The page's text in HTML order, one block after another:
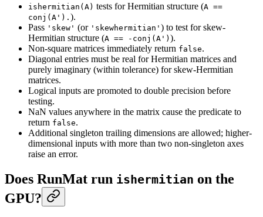
ishermitian(A) tests for Hermitian structure (A ==
conj(A'). ).
Pass 'skew' (or 'skewhermitian' ) to test for skew-
Hermitian structure (A == -conj(A') ).
Non-square matrices immediately return false.
Diagonal entries must be real for Hermitian matrices and
purely imaginary (within tolerance) for skew-Hermitian
matrices.
Logical inputs are promoted to double precision before
testing.
NaN values anywhere in the matrix cause the predicate to
return false.
Additional singleton trailing dimensions are allowed; higher-
dimensional inputs with more than two non-singleton axes
raise an error.
Does RunMat run ishermitian on the
GPU?